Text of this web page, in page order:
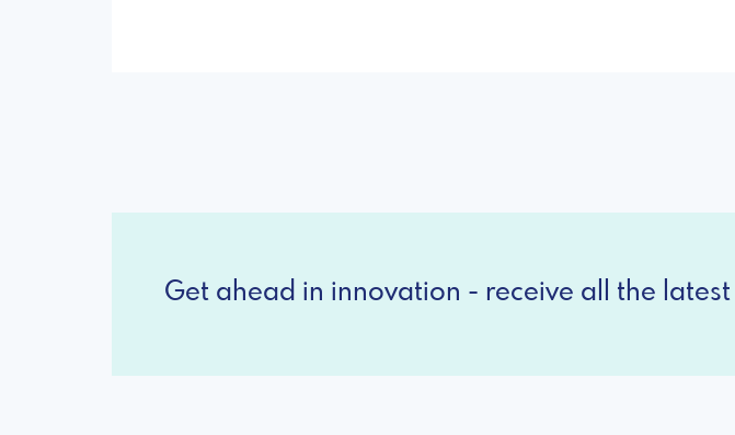
Get ahead in innovation - receive all the